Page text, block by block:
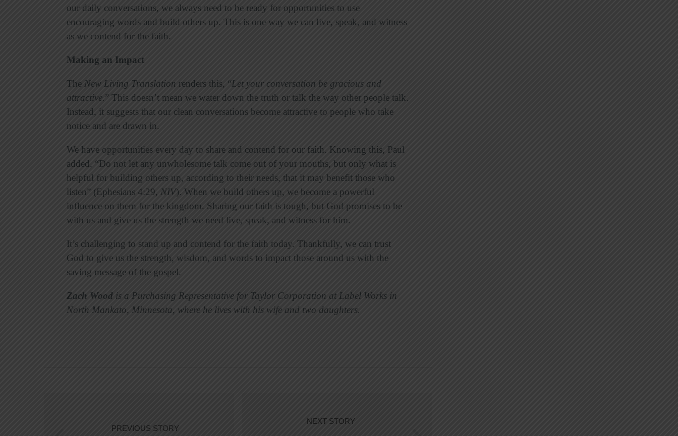
our daily conversations, we always need to be ready for opportunities to use
encouraging words and build others up. This is one way we can live, speak, and witness
as we contend for the faith.
Making an Impact
The New Living Translation renders this, “Let your conversation be gracious and
attractive.” This doesn’t mean we water down the truth or talk the way other people talk.
Instead, it suggests that our clean conversations become attractive to people who take
notice and are drawn in.
We have opportunities every day to share and contend for our faith. Knowing this, Paul
added, “Do not let any unwholesome talk come out of your mouths, but only what is
helpful for building others up, according to their needs, that it may benefit those who
listen” (Ephesians 4:29, NIV). When we build others up, we become a powerful
influence on them for the kingdom. Sharing our faith is tough, but God promises to be
with us and give us the strength we need live, speak, and witness for him.
It’s challenging to stand up and contend for the faith today. Thankfully, we can trust
God to give us the strength, wisdom, and words to impact those around us with the
saving message of the gospel.
Zach Wood is a Purchasing Representative for Taylor Corporation at Label Works in
North Mankato, Minnesota, where he lives with his wife and two daughters.
PREVIOUS STORY
NEXT STORY